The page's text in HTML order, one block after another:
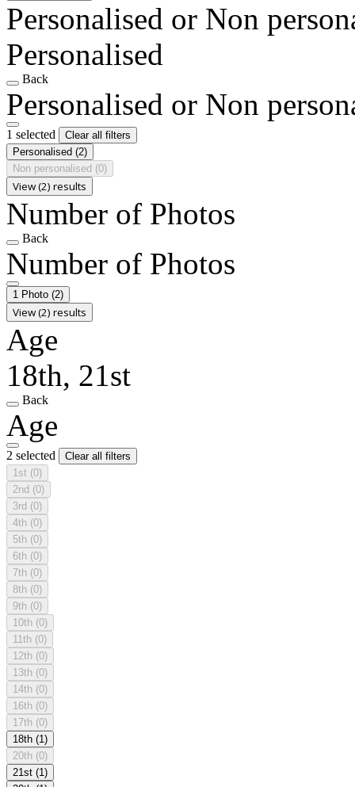
Personalised or Non
Personalised
Back
Personalised or Non
1 selected
Clear all filters
Personalised (2)
Non personalised (0)
View (2) results
Number of Photos
Back
Number of Photos
1 Photo (2)
View (2) results
Age
18th, 21st
Back
Age
2 selected
Clear all filters
1st (0)
2nd (0)
3rd (0)
4th (0)
5th (0)
6th (0)
7th (0)
8th (0)
9th (0)
10th (0)
11th (0)
12th (0)
13th (0)
14th (0)
16th (0)
17th (0)
18th (1)
20th (0)
21st (1)